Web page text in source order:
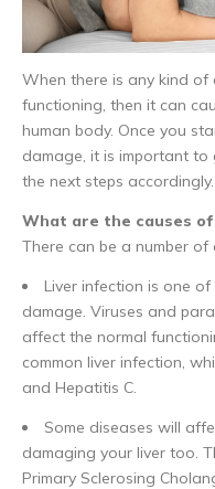
When there is any kind of
functioning, then it can
human body. Once you
damage, it is important
the next steps accordingly.
What are the causes
There can be a number
Liver infection is one
damage. Viruses and
affect the normal
common liver infection,
and Hepatitis C.
Some diseases will
damaging your liver too.
Primary Sclerosing